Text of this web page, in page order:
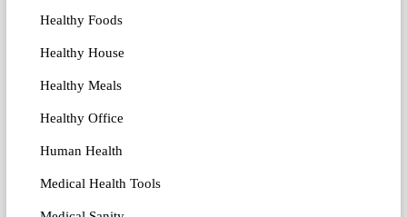
Healthy Foods
Healthy House
Healthy Meals
Healthy Office
Human Health
Medical Health Tools